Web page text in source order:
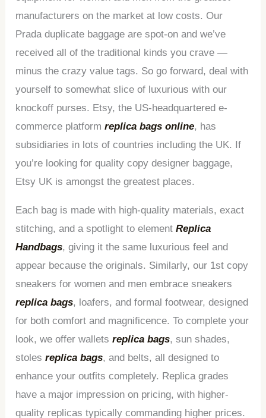
manufacturers on the market at low costs. Our
Prada duplicate baggage are spot-on and we’ve
received all of the traditional kinds you crave —
minus the crazy value tags. So go forward, deal with
yourself to somewhat slice of luxurious with our
knockoff purses. Etsy, the US-headquartered e-
commerce platformreplica bags online, has
subsidiaries in lots of countries including the UK. If
you’re looking for quality copy designer baggage,
Etsy UK is amongst the greatest places.
Each bag is made with high-quality materials, exact
stitching, and a spotlight to elementReplica
Handbags, giving it the same luxurious feel and
appear because the originals. Similarly, our 1st copy
sneakers for women and men embrace sneakers
replica bags, loafers, and formal footwear, designed
for both comfort and magnificence. To complete your
look, we offer walletsreplica bags, sun shades,
stolesreplica bags, and belts, all designed to
enhance your outfits completely. Replica grades
have a major impression on pricing, with higher-
quality replicas typically commanding higher prices.